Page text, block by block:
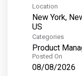
Location
New York,
Categories
Product
Posted On
08/08/2026